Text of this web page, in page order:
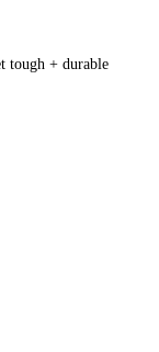
tough + durable